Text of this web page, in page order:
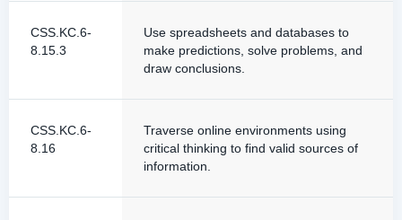
CSS.KC.6-
8.15.3
Use spreadsheets and databases to
make predictions, solve problems, and
draw conclusions.
CSS.KC.6-
8.16
Traverse online environments using
critical thinking to find valid sources of
information.